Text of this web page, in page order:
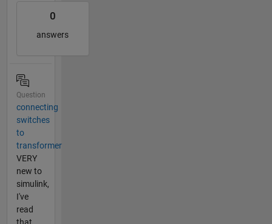
0
answers
Question
connecting
switches
to
transformer
VERY
new to
simulink,
I've
read